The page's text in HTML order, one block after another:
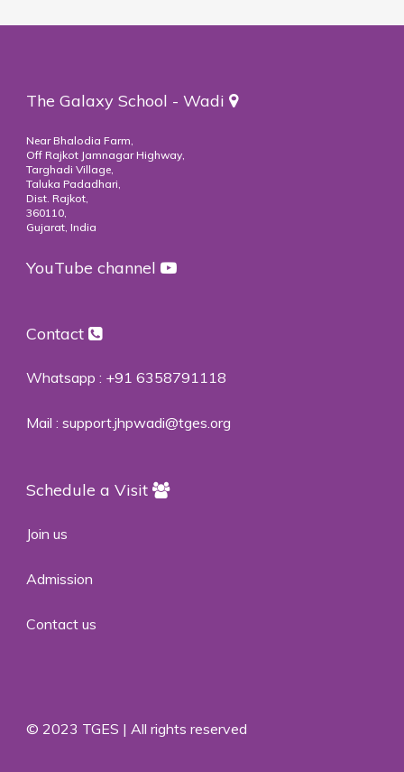
The Galaxy School - Wadi
Near Bhalodia Farm,
Off Rajkot Jamnagar Highway,
Targhadi Village,
Taluka Padadhari,
Dist. Rajkot,
360110,
Gujarat, India
YouTube channel
Contact
Whatsapp : +91 6358791118
Mail : support.jhpwadi@tges.org
Schedule a Visit
Join us
Admission
Contact us
© 2023 TGES | All rights reserved